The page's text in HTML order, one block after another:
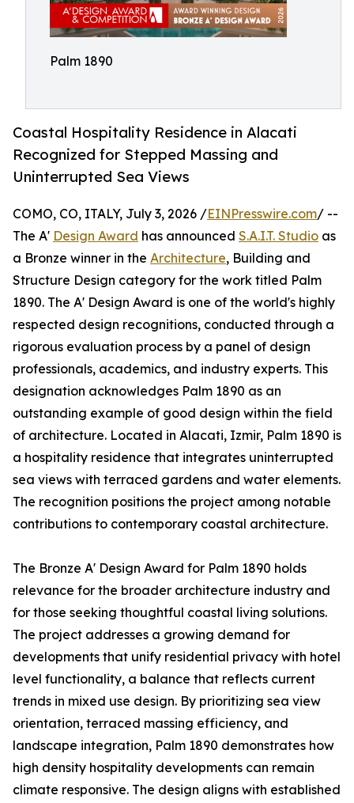
Palm 1890
Coastal Hospitality Residence in Alacati
Recognized for Stepped Massing and
Uninterrupted Sea Views
COMO, CO, ITALY, July 3, 2026 /EINPresswire.com/ --
The A' Design Award has announced S.A.I.T. Studio as
a Bronze winner in the Architecture, Building and
Structure Design category for the work titled Palm
1890. The A' Design Award is one of the world's highly
respected design recognitions, conducted through a
rigorous evaluation process by a panel of design
professionals, academics, and industry experts. This
designation acknowledges Palm 1890 as an
outstanding example of good design within the field
of architecture. Located in Alacati, Izmir, Palm 1890 is
a hospitality residence that integrates uninterrupted
sea views with terraced gardens and water elements.
The recognition positions the project among notable
contributions to contemporary coastal architecture.
The Bronze A' Design Award for Palm 1890 holds
relevance for the broader architecture industry and
for those seeking thoughtful coastal living solutions.
The project addresses a growing demand for
developments that unify residential privacy with hotel
level functionality, a balance that reflects current
trends in mixed use design. By prioritizing sea view
orientation, terraced massing efficiency, and
landscape integration, Palm 1890 demonstrates how
high density hospitality developments can remain
climate responsive. The design aligns with established